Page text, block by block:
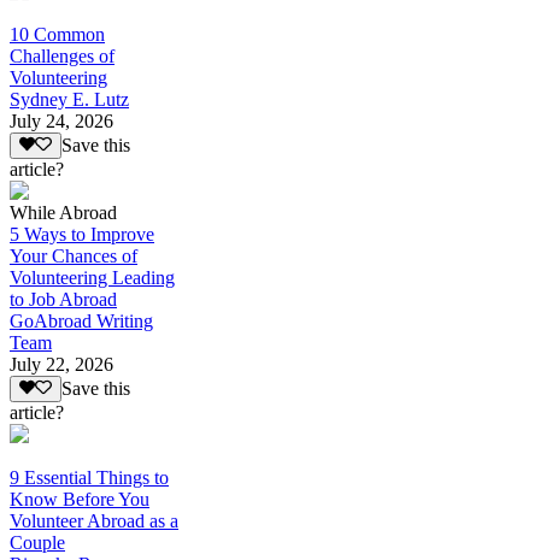
10 Common
Challenges of
Volunteering
Sydney E. Lutz
July 24, 2026
Save this
article?
While Abroad
5 Ways to Improve
Your Chances of
Volunteering Leading
to Job Abroad
GoAbroad Writing
Team
July 22, 2026
Save this
article?
9 Essential Things to
Know Before You
Volunteer Abroad as a
Couple